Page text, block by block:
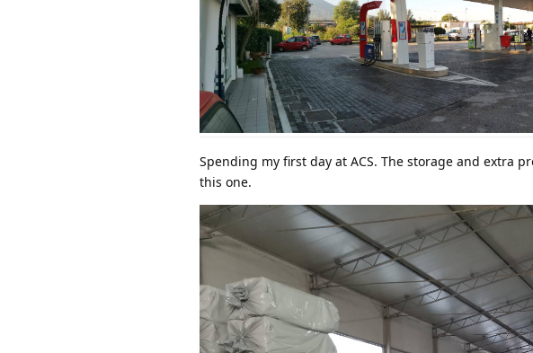
Spending my first day at ACS. The storage and extra
this one.